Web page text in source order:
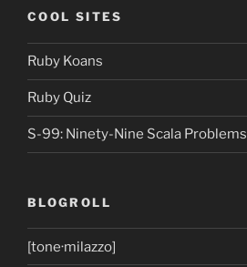
COOL SITES
Ruby Koans
Ruby Quiz
S-99: Ninety-Nine Scala Problems
BLOGROLL
[tone·milazzo]